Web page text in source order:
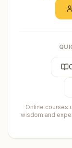
Online courses
wisdom and